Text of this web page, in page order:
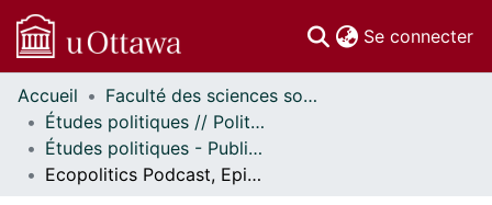
Se connecter
Communautés
et collections
Parcourir
Statistiques
Accueil
Faculté des sciences sociales // Faculty of Social Sciences
Études politiques // Political Studies
Études politiques - Publications // Political Studies - Publications
Ecopolitics Podcast, Episode 3: Environmental Change in Canada - Plastics Case Study